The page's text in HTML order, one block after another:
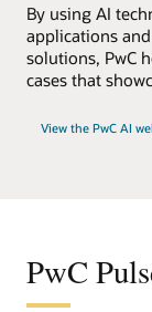
By using AI
applications
solutions, PwC
cases that
View the PwC AI
PwC